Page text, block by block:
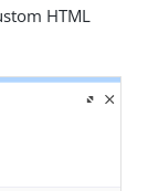
HTML